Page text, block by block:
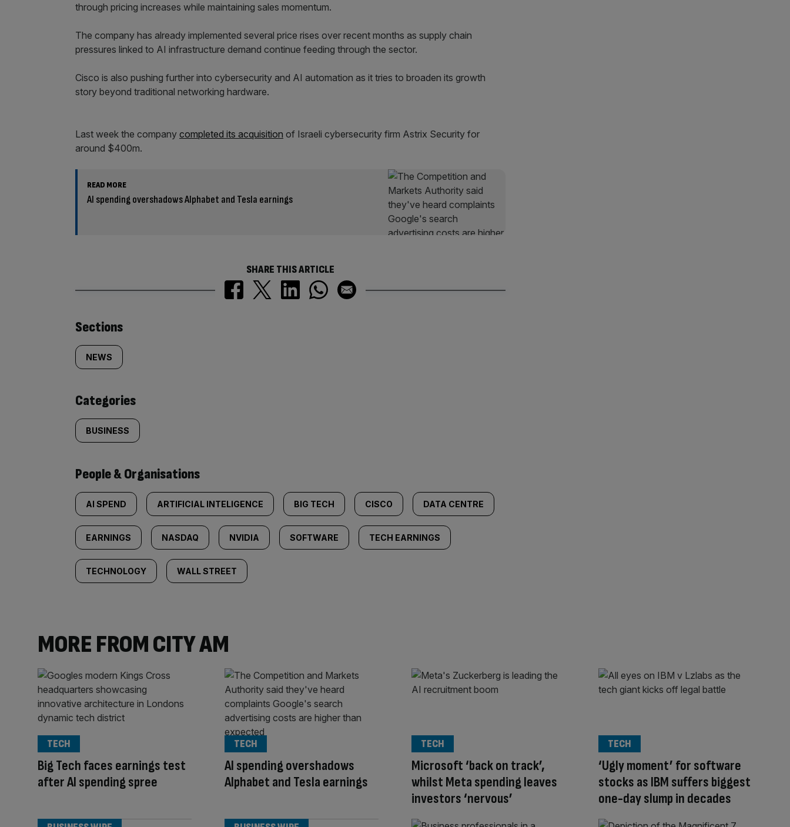
through pricing increases while maintaining sales momentum.
The company has already implemented several price rises over recent months as supply chain
pressures linked to AI infrastructure demand continue feeding through the sector.
Cisco is also pushing further into cybersecurity and AI automation as it tries to broaden its growth
story beyond traditional networking hardware.
Last week the company completed its acquisition of Israeli cybersecurity firm Astrix Security for
around $400m.
READ MORE
AI spending overshadows Alphabet and Tesla earnings
SHARE THIS ARTICLE
Similarly
tagged
content:
Sections
NEWS
Categories
BUSINESS
People & Organisations
AI SPEND ARTIFICIAL INTELIGENCE BIG TECH CISCO DATA CENTRE
EARNINGS NASDAQ NVIDIA SOFTWARE TECH EARNINGS
TECHNOLOGY WALL STREET
MORE FROM CITY AM
Big Tech faces earnings test
after AI spending spree
TECH
AI spending overshadows
Alphabet and Tesla earnings
TECH
Microsoft ‘back on track’,
whilst Meta spending leaves
investors ‘nervous’
TECH
‘Ugly moment’ for software
stocks as IBM suffers biggest
one-day slump in decades
TECH